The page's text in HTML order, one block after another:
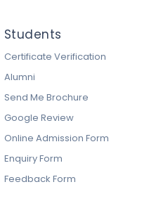
Students
Certificate Verification
Alumni
Send Me Brochure
Google Review
Online Admission Form
Enquiry Form
Feedback Form